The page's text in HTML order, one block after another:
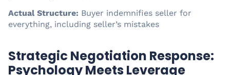
Actual Structure: Buyer indemnifies seller for
everything, including seller’s mistakes
Strategic Negotiation Response:
Psychology Meets Leverage